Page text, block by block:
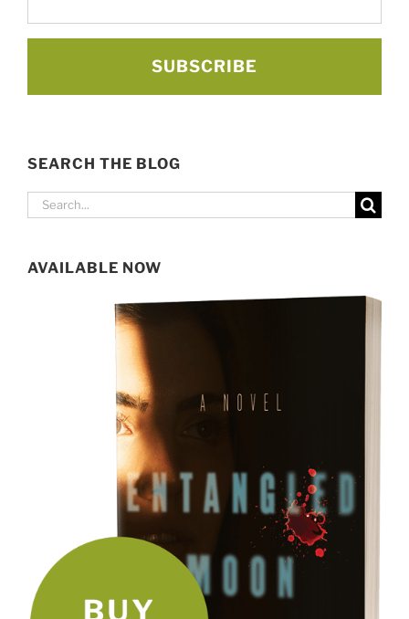
SEARCH THE BLOG
Search
AVAILABLE NOW
SIGN UP FOR MY NEWSLETTER